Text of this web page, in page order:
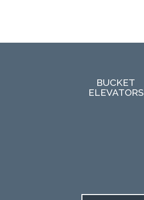
BUCKET
ELEVATORS